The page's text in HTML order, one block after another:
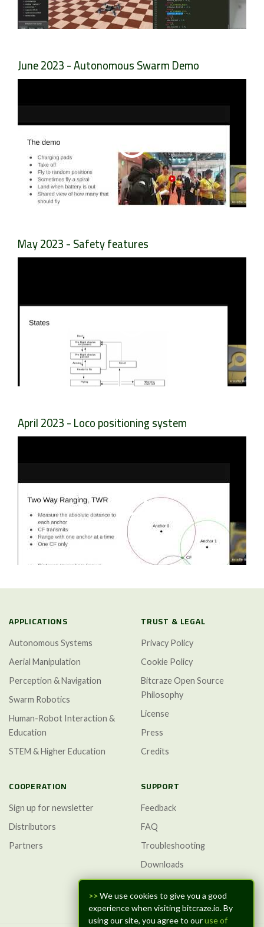
>>We use cookies to give you a good
experience when visiting bitcraze.io. By
using our site, you agree to ouruse of
June 2023 - Autonomous Swarm Demo
May 2023 - Safety features
April 2023 - Loco positioning system
APPLICATIONS
Autonomous Systems
Aerial Manipulation
Perception & Navigation
Swarm Robotics
Human-Robot Interaction &
Education
STEM & Higher Education
TRUST & LEGAL
Privacy Policy
Cookie Policy
Bitcraze Open Source
Philosophy
License
Press
Credits
COOPERATION
Sign up for newsletter
Distributors
Partners
SUPPORT
Feedback
FAQ
Troubleshooting
Downloads
GitHub Discussions